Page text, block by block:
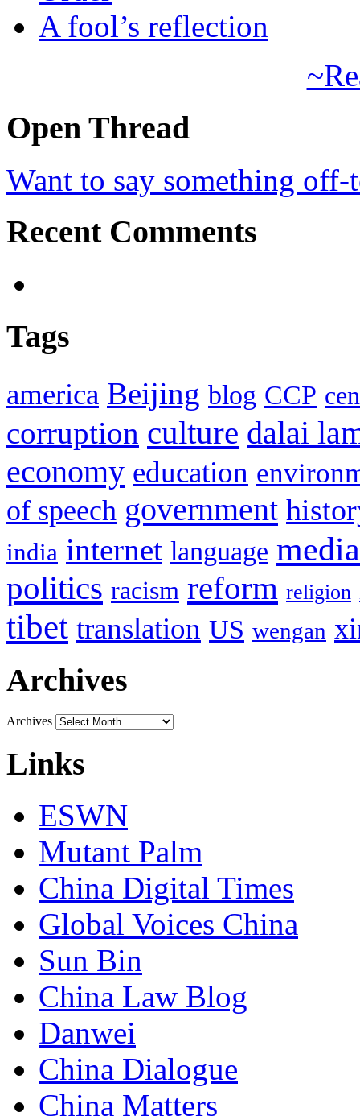
A fool’s reflection
Open Thread
Want to say something
Recent Comments
Tags
america Beijing blog CCP
corruption culture dalai
economy education
of speech government
india internet language media
politics racism reform religion
tibet translation US wengan
Archives
Archives
Links
ESWN
Mutant Palm
China Digital Times
Global Voices China
Sun Bin
China Law Blog
Danwei
China Dialogue
China Matters